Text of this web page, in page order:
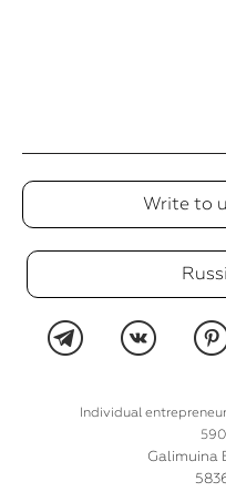
Write to
Individual
Galimuina